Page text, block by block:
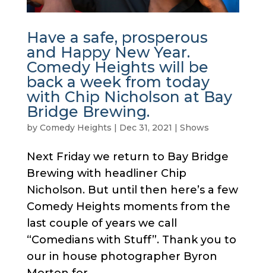
Have a safe, prosperous
and Happy New Year.
Comedy Heights will be
back a week from today
with Chip Nicholson at Bay
Bridge Brewing.
by Comedy Heights Dec 31, 2021 Shows
Next Friday we return to Bay Bridge
Brewing with headliner Chip
Nicholson. But until then here’s a few
Comedy Heights moments from the
last couple of years we call
“Comedians with Stuff”. Thank you to
our in house photographer Byron